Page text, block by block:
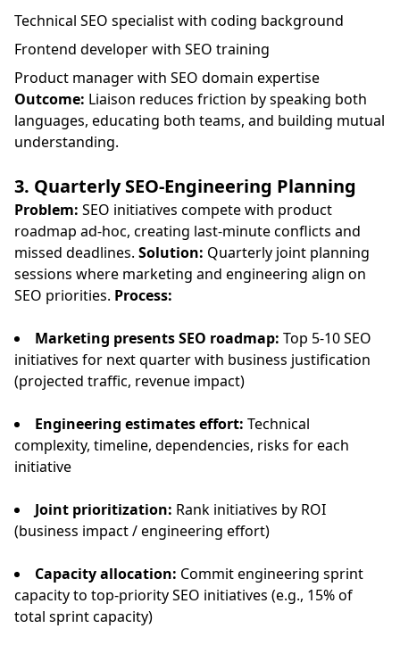
Technical SEO specialist with coding background
Frontend developer with SEO training
Product manager with SEO domain expertise
Outcome: Liaison reduces friction by speaking both
languages, educating both teams, and building mutual
understanding.
3. Quarterly SEO-Engineering Planning
Problem: SEO initiatives compete with product
roadmap ad-hoc, creating last-minute conflicts and
missed deadlines. Solution: Quarterly joint planning
sessions where marketing and engineering align on
SEO priorities. Process:
Marketing presents SEO roadmap: Top 5-10 SEO
initiatives for next quarter with business justification
(projected traffic, revenue impact)
Engineering estimates effort: Technical
complexity, timeline, dependencies, risks for each
initiative
Joint prioritization: Rank initiatives by ROI
(business impact / engineering effort)
Capacity allocation: Commit engineering sprint
capacity to top-priority SEO initiatives (e.g., 15% of
total sprint capacity)